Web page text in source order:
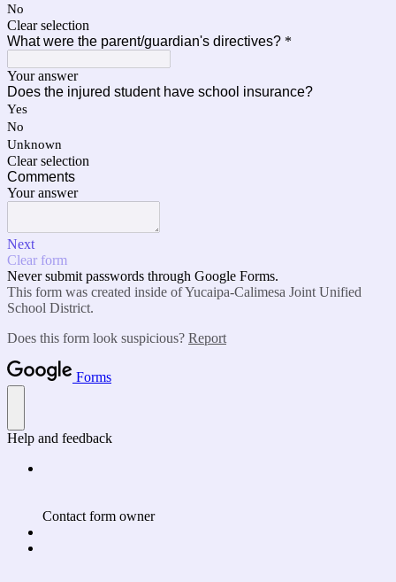
No
Clear selection
What were the parent/guardian's directives? *
Your answer
Does the injured student have school insurance?
Yes
No
Unknown
Clear selection
Comments
Your answer
Next
Clear form
Never submit passwords through Google Forms.
This form was created inside of Yucaipa-Calimesa Joint Unified
School District.
Does this form look suspicious? Report
Forms
Help and feedback
Contact form owner